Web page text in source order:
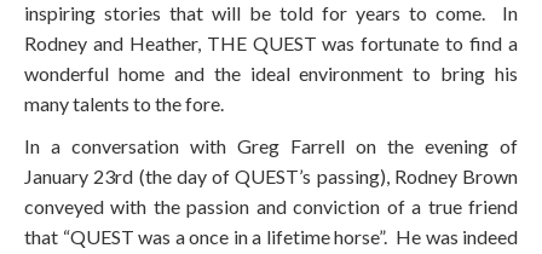
inspiring stories that will be told for years to come. In
Rodney and Heather, THE QUEST was fortunate to find a
wonderful home and the ideal environment to bring his
many talents to the fore.
In a conversation with Greg Farrell on the evening of
January 23rd (the day of QUEST’s passing), Rodney Brown
conveyed with the passion and conviction of a true friend
that “QUEST was a once in a lifetime horse”. He was indeed